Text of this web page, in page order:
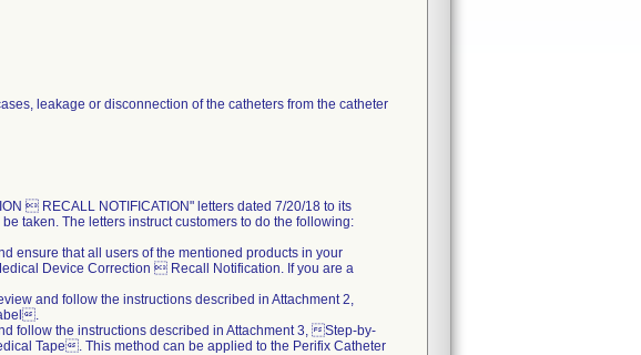
leakage or disconnection of the catheters from the catheter
 RECALL NOTIFICATION" letters dated 7/20/18 to its
taken. The letters instruct customers to do the following:
ensure that all users of the mentioned products in your
Device Correction  Recall Notification. If you are a
and follow the instructions described in Attachment 2,
.
follow the instructions described in Attachment 3, Step-by-
Tape. This method can be applied to the Perifix Catheter